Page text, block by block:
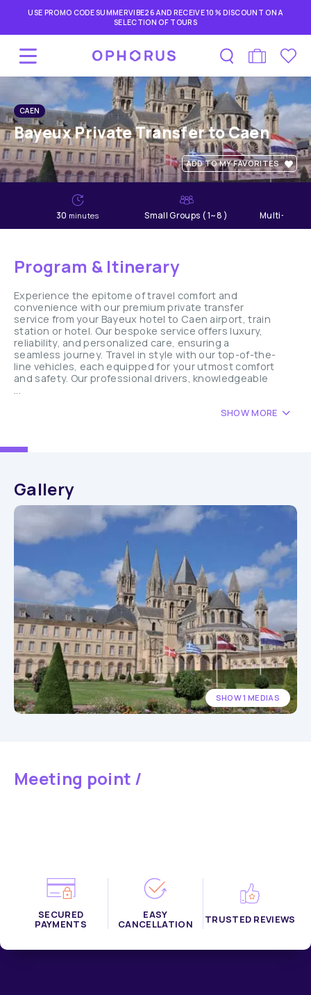
USE PROMO CODE SUMMERVIBE26 AND RECEIVE 10% DISCOUNT ON A
SELECTION OF TOURS
CAEN
Bayeux Private Transfer to Caen
ADD TO MY FAVORITES
30 minutes Small Groups ( 1~8 ) Multi-
Program & Itinerary
Experience the epitome of travel comfort and
convenience with our premium private transfer
service from your Bayeux hotel to Caen airport, train
station or hotel. Our bespoke service offers luxury,
reliability, and personalized care, ensuring a
seamless journey. Travel in style with our top-of-the-
line vehicles, each equipped for your utmost comfort
and safety. Our professional drivers, knowledgeable
...
SHOW MORE
Gallery
SHOW 1 MEDIAS
Meeting point /
SECURED
PAYMENTS
EASY
CANCELLATION TRUSTED REVIEWS